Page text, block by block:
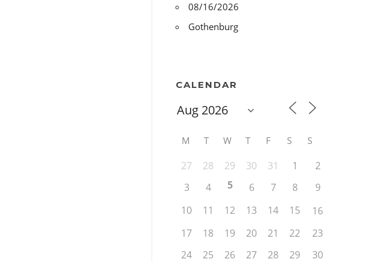
08/16/2026
Gothenburg
CALENDAR
M T W T F S S
27 28 29 30 31 1
2
3
4 5 6 7 8
9
10
11 12 13 14 15
16
17
18 19 20 21 22
23
24
25 26 27 28 29
30